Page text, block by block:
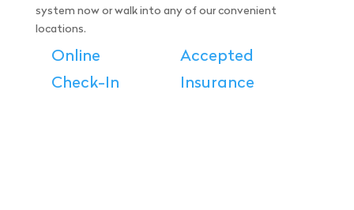
system now or walk into any of our convenient
locations.
Online
Check-In
Accepted
Insurance